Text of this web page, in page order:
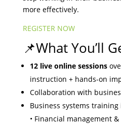
more effectively.
REGISTER NOW
📌What You’ll
12 live online sessions
instruction + hands-on
Collaboration with
Business systems training
• Financial management